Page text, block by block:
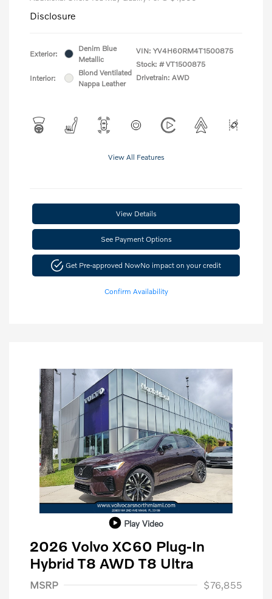
Disclosure
Exterior:
Denim Blue
Metallic
Interior:
Blond Ventilated
Nappa Leather
VIN: YV4H60RM4T1500875
Stock: # VT1500875
Drivetrain: AWD
View All Features
View Details
See Payment Options
Get Pre-approved NowNo impact on your credit
Confirm Availability
Play Video
2026 Volvo XC60 Plug-In
Hybrid T8 AWD T8 Ultra
MSRP
$76,855
Purchase Allowance